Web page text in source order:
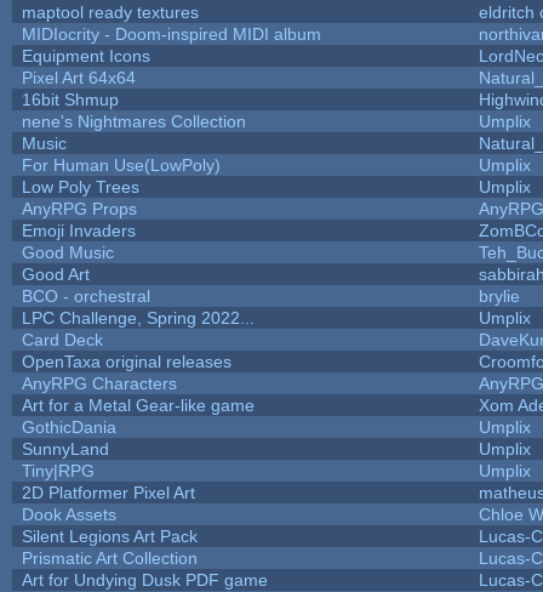
maptool ready textures
eldritch
MIDIocrity - Doom-inspired MIDI album
Equipment Icons
Pixel Art 64x64
16bit Shmup
nene's Nightmares Collection
Umplix
Music
For Human Use(LowPoly)
Umplix
Low Poly Trees
Umplix
AnyRPG Props
AnyRPG
Emoji Invaders
Good Music
Good Art
BCO - orchestral
brylie
LPC Challenge, Spring 2022...
Umplix
Card Deck
OpenTaxa original releases
AnyRPG Characters
AnyRPG
Art for a Metal Gear-like game
Xom
GothicDania
Umplix
SunnyLand
Umplix
Tiny|RPG
Umplix
2D Platformer Pixel Art
Dook Assets
Chloe
Silent Legions Art Pack
Lucas-C
Prismatic Art Collection
Lucas-C
Art for Undying Dusk PDF game
Lucas-C